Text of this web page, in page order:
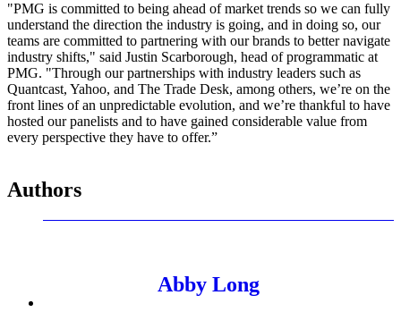
"PMG is committed to being ahead of market trends so we can fully
understand the direction the industry is going, and in doing so, our
teams are committed to partnering with our brands to better navigate
industry shifts," said Justin Scarborough, head of programmatic at
PMG. "Through our partnerships with industry leaders such as
Quantcast, Yahoo, and The Trade Desk, among others, we’re on the
front lines of an unpredictable evolution, and we’re thankful to have
hosted our panelists and to have gained considerable value from
every perspective they have to offer.”
Authors
Abby Long